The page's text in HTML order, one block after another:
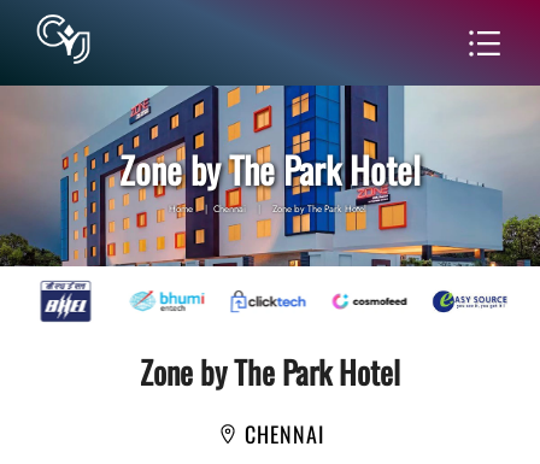
Zone by The Park Hotel
Home | Chennai Zone by The Park Hotel
Zone by The Park Hotel
CHENNAI